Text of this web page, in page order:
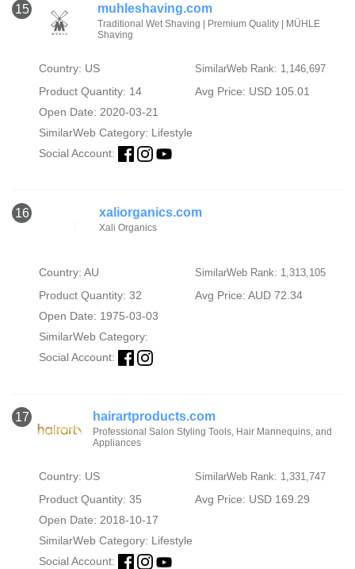
15 muhleshaving.com
Traditional Wet Shaving | Premium Quality | MÜHLE
Shaving
Country: US SimilarWeb Rank: 1,146,697
Product Quantity: 14
Avg Price: USD 105.01
Open Date: 2020-03-21
SimilarWeb Category: Lifestyle
Social Account:
16 xaliorganics.com
Xali Organics
Country: AU SimilarWeb Rank: 1,313,105
Product Quantity: 32
Avg Price: AUD 72.34
Open Date: 1975-03-03
SimilarWeb Category:
Social Account:
17 hairartproducts.com
Professional Salon Styling Tools, Hair Mannequins, and
Appliances
Country: US SimilarWeb Rank: 1,331,747
Product Quantity: 35
Avg Price: USD 169.29
Open Date: 2018-10-17
SimilarWeb Category: Lifestyle
Social Account: